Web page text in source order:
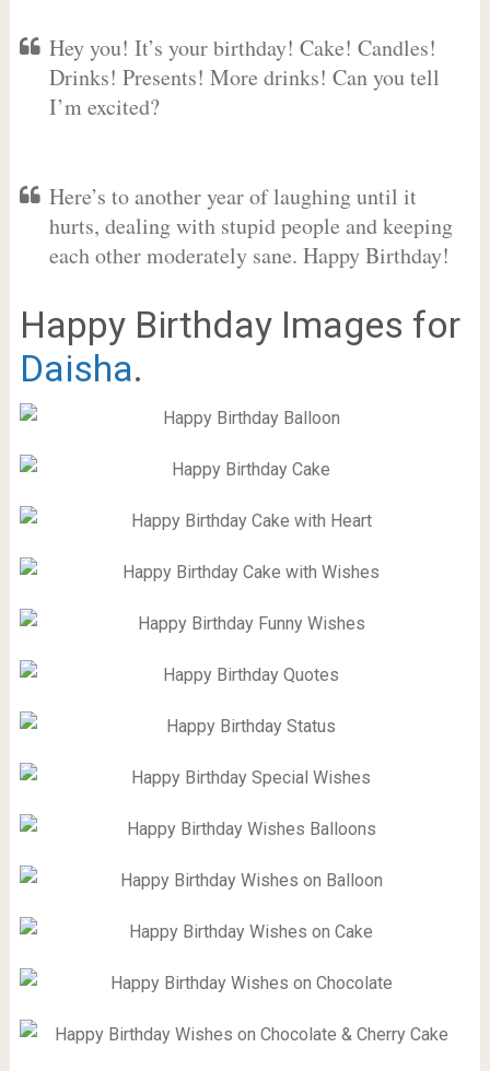
Hey you! It’s your birthday! Cake! Candles!
Drinks! Presents! More drinks! Can you tell
I’m excited?
Here’s to another year of laughing until it
hurts, dealing with stupid people and keeping
each other moderately sane. Happy Birthday!
Happy Birthday Images for
Daisha.